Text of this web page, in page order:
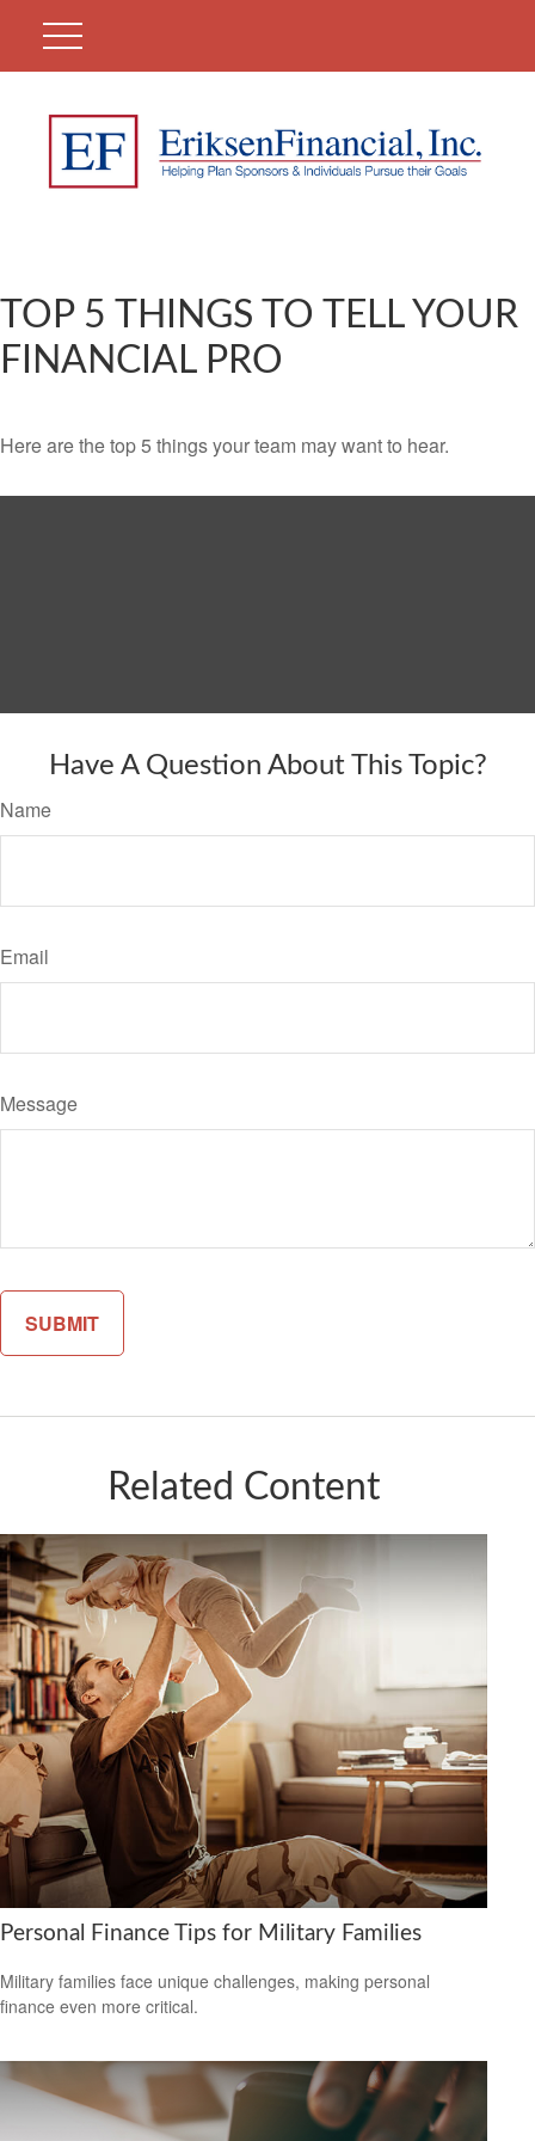
TOP 5 THINGS TO TELL YOUR
FINANCIAL PRO
Here are the top 5 things your team may want to hear.
Have A Question About This Topic?
Name
Email
Message
Related Content
Personal Finance Tips for Military Families
Military families face unique challenges, making personal
finance even more critical.